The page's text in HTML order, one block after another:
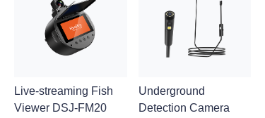
Live-streaming Fish
Viewer DSJ-FM20
Underground
Detection Camera